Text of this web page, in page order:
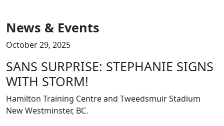
toggle
News & Events
October 29, 2025
SANS SURPRISE: STEPHANIE SIGNS
WITH STORM!
Hamilton Training Centre and Tweedsmuir Stadium
New Westminster, BC.